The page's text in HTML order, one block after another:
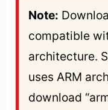
Note:
compatible
architecture.
uses ARM
download